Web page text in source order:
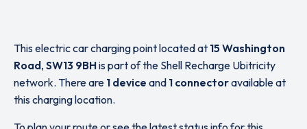
This electric car charging point located at 15 Washington
Road, SW13 9BHis part of the Shell Recharge Ubitricity
network. There are 1 device and 1 connectoravailable at
this charging location.